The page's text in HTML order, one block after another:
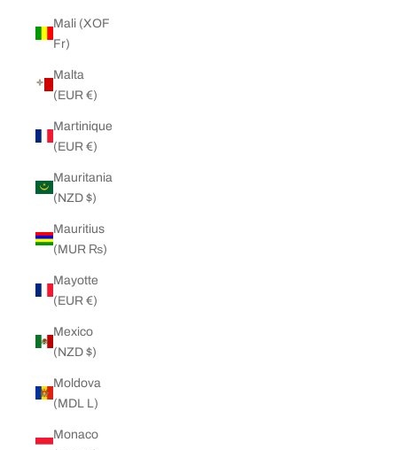
Mali (XOF
Fr)
Malta
(EUR €)
Martinique
(EUR €)
Mauritania
(NZD $)
Mauritius
(MUR ₨)
Mayotte
(EUR €)
Mexico
(NZD $)
Moldova
(MDL L)
Monaco